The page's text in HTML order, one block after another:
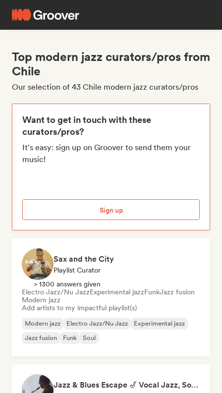
Top modern jazz curators/pros from
Chile
Our selection of 43 Chile modern jazz curators/pros
Want to get in touch with these
curators/pros?
It's easy: sign up on Groover to send them your
music!
Sign up
Sax and the City
Playlist Curator
> 1300 answers given
Electro Jazz/Nu JazzExperimental jazzFunkJazz fusion
Modern jazz
Add artists to my impactful playlist(s)
Modern jazz Electro Jazz/Nu Jazz
Experimental jazz
Jazz fusion
Funk Soul
Jazz & Blues Escape 🎷 Vocal Jazz, Soul Blues & Classic Standards